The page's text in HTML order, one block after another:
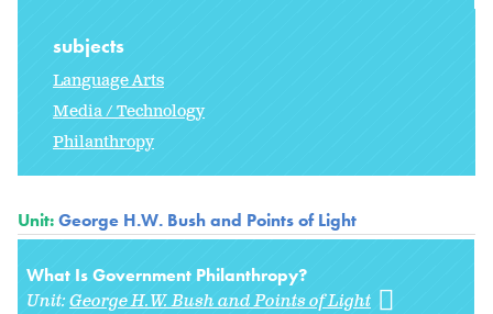
subjects
Language Arts
Media / Technology
Philanthropy
Unit:George H.W. Bush and Points of Light
What Is Government Philanthropy?
Unit:George H.W. Bush and Points of Light